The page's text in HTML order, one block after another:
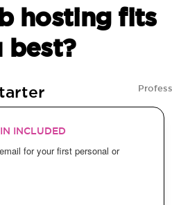
hosting fits
best?
INCLUDED
for your first personal or